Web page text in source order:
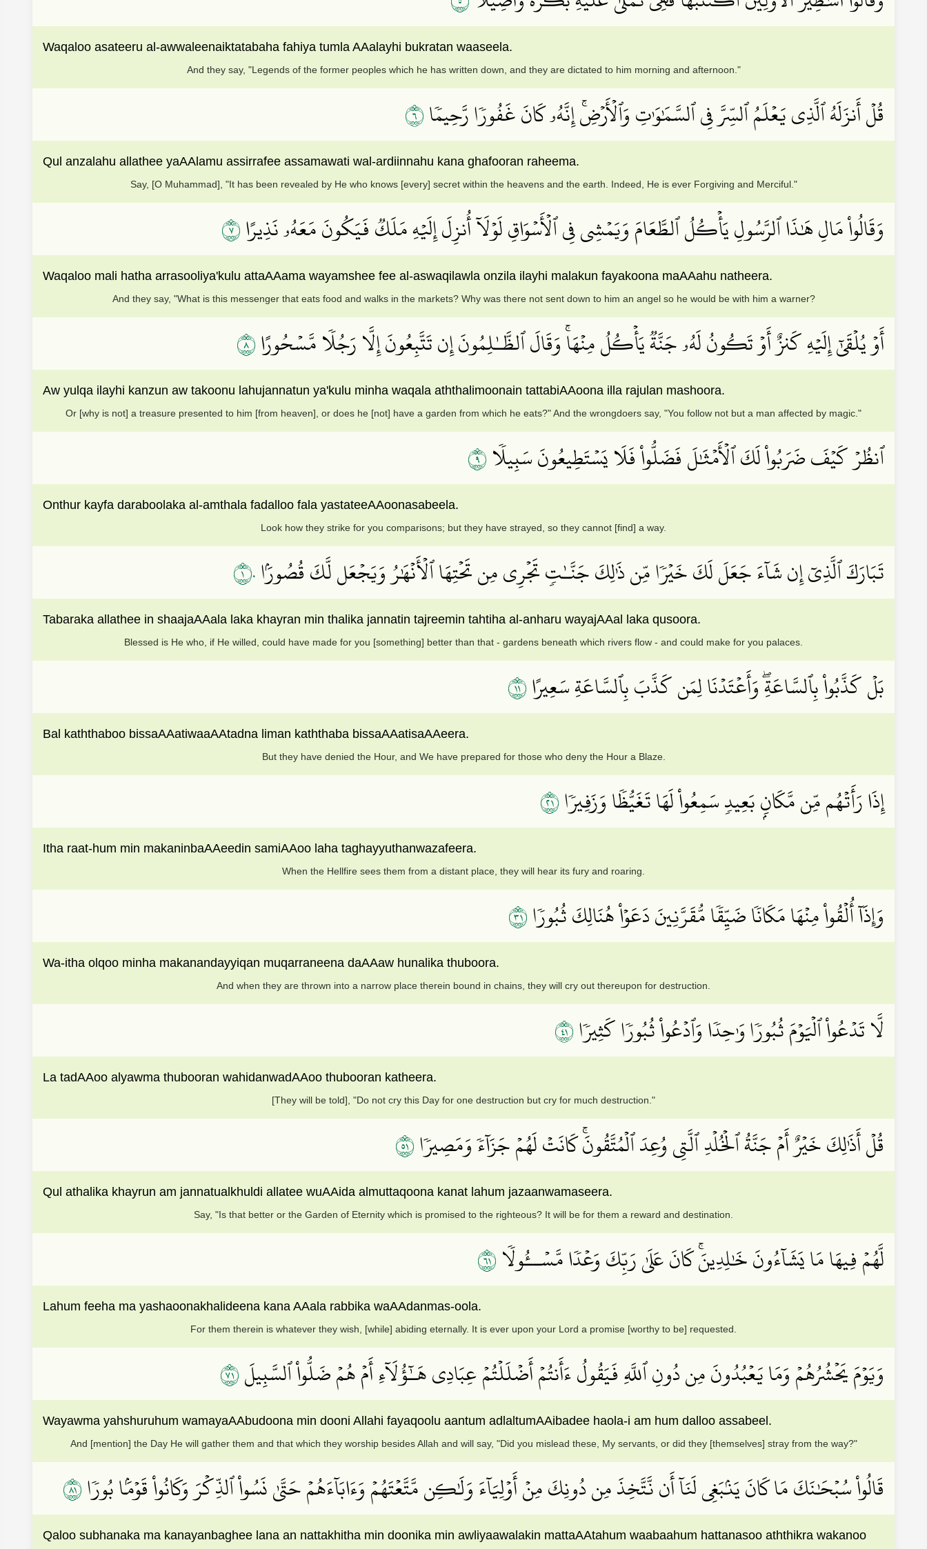
Waqaloo asateeru al-awwaleenaiktatabaha fahiya tumla AAalayhi bukratan waaseela.
And they say, "Legends of the former peoples which he has written down, and they are dictated to him morning and afternoon."
قُلۡ أَنزَلَهُ ٱلَّذِي يَعۡلَمُ ٱلسِّرَّ فِي ٱلسَّمَٰوَٰتِ وَٱلۡأَرۡضِۚ إِنَّهُۥ كَانَ غَفُورٗا رَّحِيمٗا٦
Qul anzalahu allathee yaAAlamu assirrafee assamawati wal-ardiinnahu kana ghafooran raheema.
Say, [O Muhammad], "It has been revealed by He who knows [every] secret within the heavens and the earth. Indeed, He is ever Forgiving and Merciful."
وَقَالُواْ مَالِ هَٰذَا ٱلرَّسُولِ يَأۡكُلُ ٱلطَّعَامَ وَيَمۡشِي فِي ٱلۡأَسۡوَاقِ لَوۡلَآ أُنزِلَ إِلَيۡهِ مَلَكٞ فَيَكُونَ مَعَهُۥ نَذِيرًا٧
Waqaloo mali hatha arrasooliya'kulu attaAAama wayamshee fee al-aswaqilawla onzila ilayhi malakun fayakoona maAAahu natheera.
And they say, "What is this messenger that eats food and walks in the markets? Why was there not sent down to him an angel so he would be with him a warner?
أَوۡ يُلۡقَىٰٓ إِلَيۡهِ كَنزٌ أَوۡ تَكُونُ لَهُۥ جَنَّةٞ يَأۡكُلُ مِنۡهَاۚ وَقَالَ ٱلظَّـٰلِمُونَ إِن تَتَّبِعُونَ إِلَّا رَجُلٗا مَّسۡحُورًا٨
Aw yulqa ilayhi kanzun aw takoonu lahujannatun ya'kulu minha waqala aththalimoonain tattabiAAoona illa rajulan mashoora.
Or [why is not] a treasure presented to him [from heaven], or does he [not] have a garden from which he eats?" And the wrongdoers say, "You follow not but a man affected by magic."
ٱنظُرۡ كَيۡفَ ضَرَبُواْ لَكَ ٱلۡأَمۡثَٰلَ فَضَلُّواْ فَلَا يَسۡتَطِيعُونَ سَبِيلٗا٩
Onthur kayfa daraboolaka al-amthala fadalloo fala yastateeAAoonasabeela.
Look how they strike for you comparisons; but they have strayed, so they cannot [find] a way.
تَبَارَكَ ٱلَّذِيٓ إِن شَآءَ جَعَلَ لَكَ خَيۡرٗا مِّن ذَٰلِكَ جَنَّـٰتٖ تَجۡرِي مِن تَحۡتِهَا ٱلۡأَنۡهَٰرُ وَيَجۡعَل لَّكَ قُصُورَۢا١٠
Tabaraka allathee in shaajaAAala laka khayran min thalika jannatin tajreemin tahtiha al-anharu wayajAAal laka qusoora.
Blessed is He who, if He willed, could have made for you [something] better than that - gardens beneath which rivers flow - and could make for you palaces.
بَلۡ كَذَّبُواْ بِٱلسَّاعَةِۖ وَأَعۡتَدۡنَا لِمَن كَذَّبَ بِٱلسَّاعَةِ سَعِيرًا١١
Bal kaththaboo bissaAAatiwaaAAtadna liman kaththaba bissaAAatisaAAeera.
But they have denied the Hour, and We have prepared for those who deny the Hour a Blaze.
إِذَا رَأَتۡهُم مِّن مَّكَانِۭ بَعِيدٖ سَمِعُواْ لَهَا تَغَيُّظٗا وَزَفِيرٗا١٢
Itha raat-hum min makaninbaAAeedin samiAAoo laha taghayyuthanwazafeera.
When the Hellfire sees them from a distant place, they will hear its fury and roaring.
وَإِذَآ أُلۡقُواْ مِنۡهَا مَكَانٗا ضَيِّقٗا مُّقَرَّنِينَ دَعَوۡاْ هُنَالِكَ ثُبُورٗا١٣
Wa-itha olqoo minha makanandayyiqan muqarraneena daAAaw hunalika thuboora.
And when they are thrown into a narrow place therein bound in chains, they will cry out thereupon for destruction.
لَّا تَدۡعُواْ ٱلۡيَوۡمَ ثُبُورٗا وَٰحِدٗا وَٱدۡعُواْ ثُبُورٗا كَثِيرٗا١٤
La tadAAoo alyawma thubooran wahidanwadAAoo thubooran katheera.
[They will be told], "Do not cry this Day for one destruction but cry for much destruction."
قُلۡ أَذَٰلِكَ خَيۡرٌ أَمۡ جَنَّةُ ٱلۡخُلۡدِ ٱلَّتِي وُعِدَ ٱلۡمُتَّقُونَۚ كَانَتۡ لَهُمۡ جَزَآءٗ وَمَصِيرٗا١٥
Qul athalika khayrun am jannatualkhuldi allatee wuAAida almuttaqoona kanat lahum jazaanwamaseera.
Say, "Is that better or the Garden of Eternity which is promised to the righteous? It will be for them a reward and destination.
لَّهُمۡ فِيهَا مَا يَشَآءُونَ خَٰلِدِينَۚ كَانَ عَلَىٰ رَبِّكَ وَعۡدٗا مَّسۡــُٔولٗا١٦
Lahum feeha ma yashaoonakhalideena kana AAala rabbika waAAdanmas-oola.
For them therein is whatever they wish, [while] abiding eternally. It is ever upon your Lord a promise [worthy to be] requested.
وَيَوۡمَ يَحۡشُرُهُمۡ وَمَا يَعۡبُدُونَ مِن دُونِ ٱللَّهِ فَيَقُولُ ءَأَنتُمۡ أَضۡلَلۡتُمۡ عِبَادِي هَـٰٓؤُلَآءِ أَمۡ هُمۡ ضَلُّواْ ٱلسَّبِيلَ١٧
Wayawma yahshuruhum wamayaAAbudoona min dooni Allahi fayaqoolu aantum adlaltumAAibadee haola-i am hum dalloo assabeel.
And [mention] the Day He will gather them and that which they worship besides Allah and will say, "Did you mislead these, My servants, or did they [themselves] stray from the way?"
قَالُواْ سُبۡحَٰنَكَ مَا كَانَ يَنۢبَغِي لَنَآ أَن نَّتَّخِذَ مِن دُونِكَ مِنۡ أَوۡلِيَآءَ وَلَٰكِن مَّتَّعۡتَهُمۡ وَءَابَآءَهُمۡ حَتَّىٰ نَسُواْ ٱلذِّكۡرَ وَكَانُواْ قَوۡمَۢا بُورٗا١٨
Qaloo subhanaka ma kanayanbaghee lana an nattakhitha min doonika min awliyaawalakin mattaAAtahum waabaahum hattanasoo aththikra wakanoo